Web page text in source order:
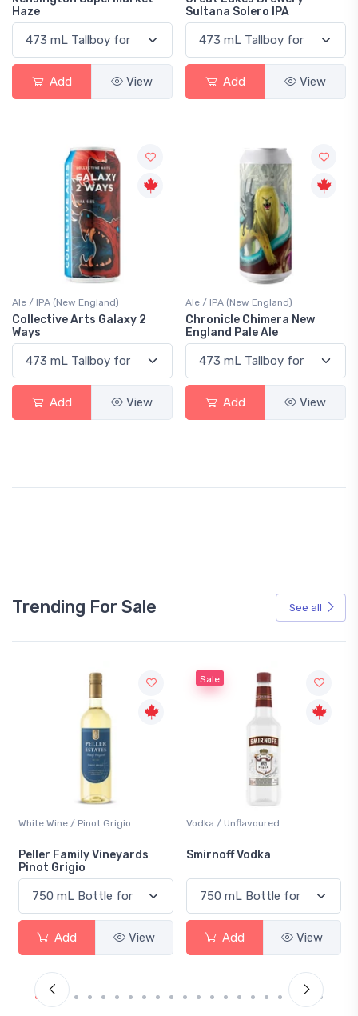
Haze
Add View
Sultana Solero IPA
Add View
Ale / IPA (New England)
Collective Arts Galaxy 2
Ways
Add View
Ale / IPA (New England)
Chronicle Chimera New
England Pale Ale
Add View
Trending For Sale See all
White Wine / Pinot Grigio
Peller Family Vineyards
Pinot Grigio
Add View
Sale
Vodka / Unflavoured
Smirnoff Vodka
Add View